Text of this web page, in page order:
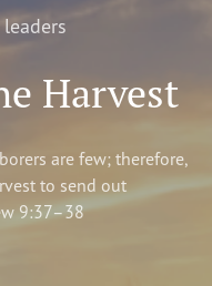
Harvest
are few; therefore,
to send out
9:37–38